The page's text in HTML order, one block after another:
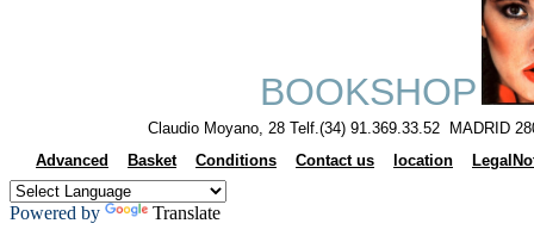
BOOKSHOP
Claudio Moyano, 28 Telf.(34) 91.369.33.52 MADRID
Advanced
Basket Conditions Contact us location
Powered by Translate